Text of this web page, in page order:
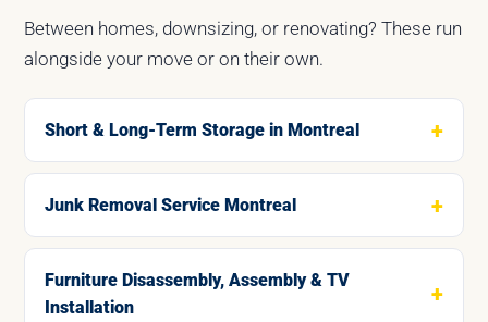
Between homes, downsizing, or renovating? These run
alongside your move or on their own.
Short & Long-Term Storage in Montreal
Junk Removal Service Montreal
Furniture Disassembly, Assembly & TV
Installation